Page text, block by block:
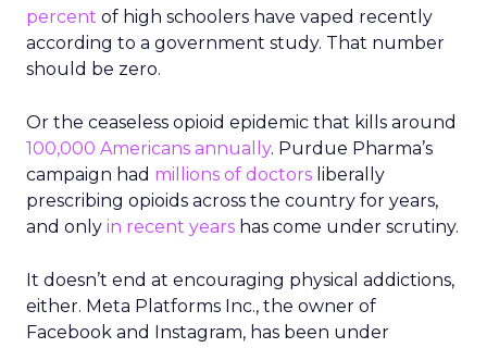
percent of high schoolers have vaped recently
according to a government study. That number
should be zero.
Or the ceaseless opioid epidemic that kills around
100,000 Americans annually. Purdue Pharma’s
campaign had millions of doctors liberally
prescribing opioids across the country for years,
and only in recent years has come under scrutiny.
It doesn’t end at encouraging physical addictions,
either. Meta Platforms Inc., the owner of
Facebook and Instagram, has been under